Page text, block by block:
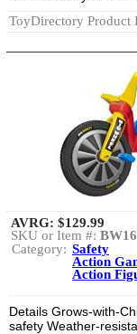
ToyDirectory Product
AVRG: $129.99
SKU or Item #:
Category: Safety
Action
Action
Details Grows-with-
safety Weather-